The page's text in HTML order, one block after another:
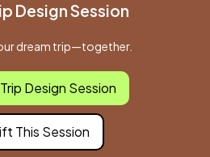
Design Session
dream trip—together.
Design Session
This Session